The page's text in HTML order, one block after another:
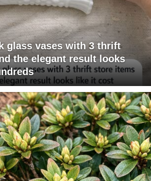
glass vases with 3 thrift
the elegant result looks